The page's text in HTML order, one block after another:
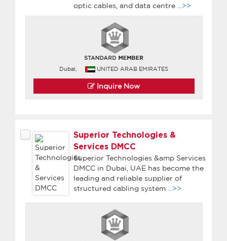
optic cables, and data centre
...>>
Dubai, UNITED ARAB EMIRATES
Inquire Now
Superior Technologies &
Services DMCC
Superior Technologies &amp Services
DMCC in Dubai, UAE has become the
leading and reliable supplier of
structured cabling system
...>>